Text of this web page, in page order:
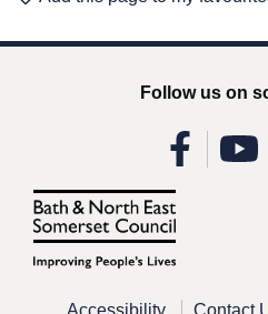
Accessibility Contact
Follow us on